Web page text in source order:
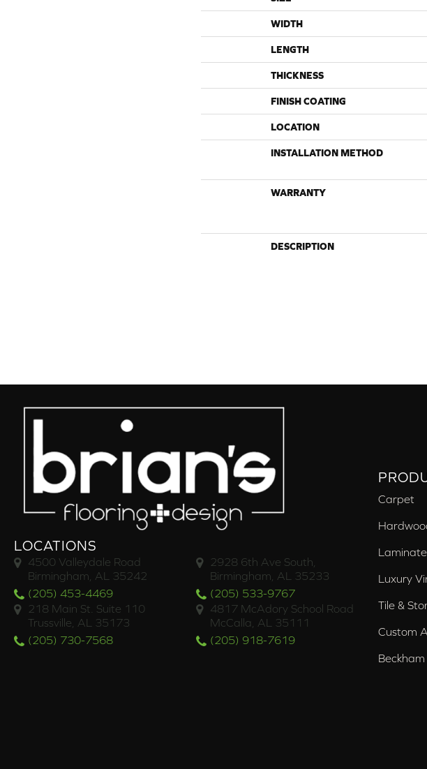
WIDTH
LENGTH
THICKNESS
FINISH COATING
LOCATION
INSTALLATION METHOD
WARRANTY
DESCRIPTION
LOCATIONS
4500 Valleydale Road
Birmingham, AL 35242
(205) 453-4469
2928 6th Ave South,
Birmingham, AL 35233
(205) 533-9767
218 Main St. Suite 110
Trussville, AL 35173
(205) 730-7568
4817 McAdory School Road
McCalla, AL 35111
(205) 918-7619
Carpet
Luxury
Tile &
Custom